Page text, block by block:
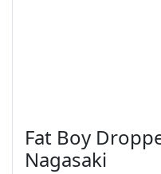
Fat Boy
Nagasaki